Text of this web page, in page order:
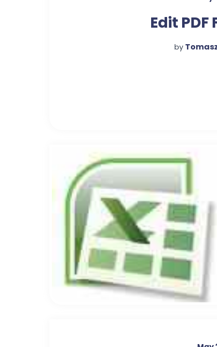
Edit PDF
by